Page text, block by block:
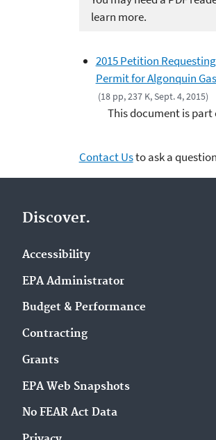
learn more.
2015 Petition
Permit for Algonquin
(18 pp, 237 K, Sept. 4, 2015)
This document is part
Contact Usto ask a
Discover.
Accessibility
EPA Administrator
Budget & Performance
Contracting
Grants
EPA Web Snapshots
No FEAR Act Data